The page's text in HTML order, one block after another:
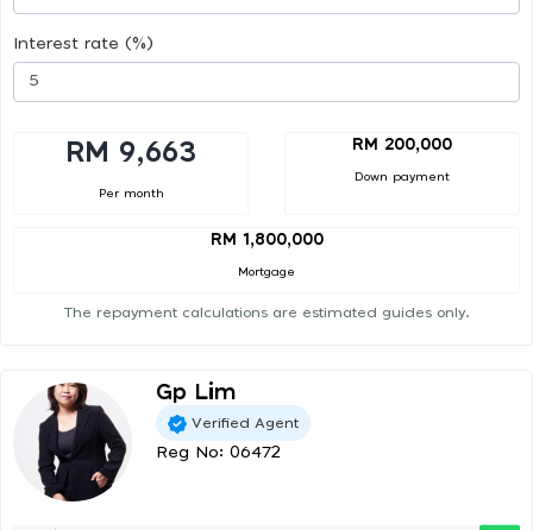
Interest rate (%)
RM 9,663
Per month
RM 200,000
Down payment
RM 1,800,000
Mortgage
The repayment calculations are estimated guides only.
Gp Lim
Verified Agent
Reg No: 06472